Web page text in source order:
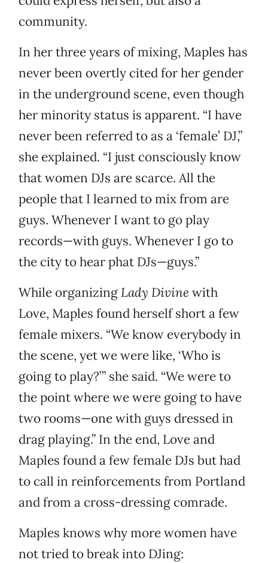
community.
In her three years of mixing, Maples has
never been overtly cited for her gender
in the underground scene, even though
her minority status is apparent. “I have
never been referred to as a ‘female’ DJ,”
she explained. “I just consciously know
that women DJs are scarce. All the
people that I learned to mix from are
guys. Whenever I want to go play
records—with guys. Whenever I go to
the city to hear phat DJs—guys.”
While organizing Lady Divine with
Love, Maples found herself short a few
female mixers. “We know everybody in
the scene, yet we were like, ‘Who is
going to play?’” she said. “We were to
the point where we were going to have
two rooms—one with guys dressed in
drag playing.” In the end, Love and
Maples found a few female DJs but had
to call in reinforcements from Portland
and from a cross-dressing comrade.
Maples knows why more women have
not tried to break into DJing: